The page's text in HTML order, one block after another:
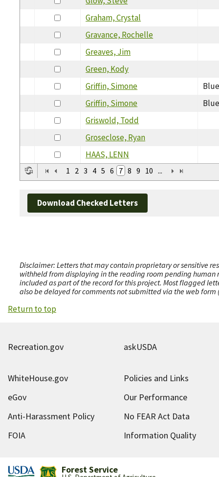
Graham, Crystal
Gravance, Rochelle
Greaves, Jim
Green, Kody
Griffin, Simone
Griffin, Simone
Griswold, Todd
Groseclose, Ryan
HAAS, LENN
1 2 3 4 5 6 7 8 9 10 ...
Download Checked Letters
Disclaimer: Letters that may contain proprietary or sensitive
withheld from displaying in the reading room pending human
included as part of the record for this project. Most flagged
also be delayed for comments not submitted via the web
Return to top
Recreation.gov askUSDA
WhiteHouse.gov
Policies and Links
eGov
Our Performance
Anti-Harassment Policy
No FEAR Act Data
FOIA
Information Quality
Forest Service